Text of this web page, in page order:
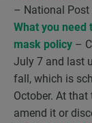
– National Post
What you need
mask policy –
July 7 and last
fall, which is
October. At
amend it or